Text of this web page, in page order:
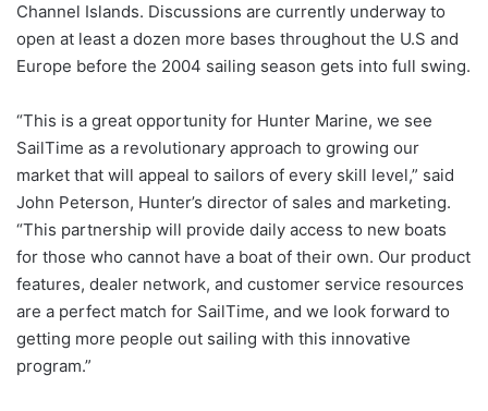
Channel Islands. Discussions are currently underway to
open at least a dozen more bases throughout the U.S and
Europe before the 2004 sailing season gets into full swing.
“This is a great opportunity for Hunter Marine, we see
SailTime as a revolutionary approach to growing our
market that will appeal to sailors of every skill level,” said
John Peterson, Hunter’s director of sales and marketing.
“This partnership will provide daily access to new boats
for those who cannot have a boat of their own. Our product
features, dealer network, and customer service resources
are a perfect match for SailTime, and we look forward to
getting more people out sailing with this innovative
program.”